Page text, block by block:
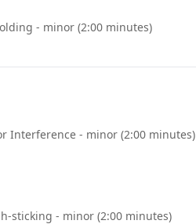
- minor (2:00 minutes)
Interference - minor (2:00 minutes)
sticking - minor (2:00 minutes)